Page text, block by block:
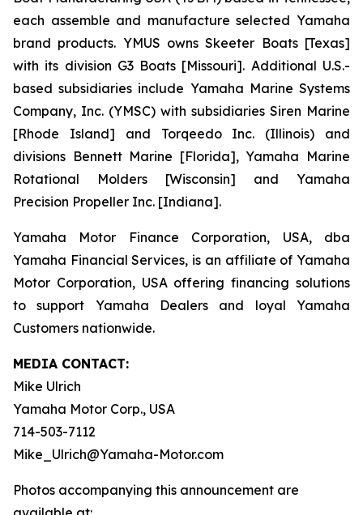
each assemble and manufacture selected Yamaha
brand products. YMUS owns Skeeter Boats [Texas]
with its division G3 Boats [Missouri]. Additional U.S.-
based subsidiaries include Yamaha Marine Systems
Company, Inc. (YMSC) with subsidiaries Siren Marine
[Rhode Island] and Torqeedo Inc. (Illinois) and
divisions Bennett Marine [Florida], Yamaha Marine
Rotational Molders [Wisconsin] and Yamaha
Precision Propeller Inc. [Indiana].
Yamaha Motor Finance Corporation, USA, dba
Yamaha Financial Services, is an affiliate of Yamaha
Motor Corporation, USA offering financing solutions
to support Yamaha Dealers and loyal Yamaha
Customers nationwide.
MEDIA CONTACT:
Mike Ulrich
Yamaha Motor Corp., USA
714-503-7112
Mike_Ulrich@Yamaha-Motor.com
Photos accompanying this announcement are